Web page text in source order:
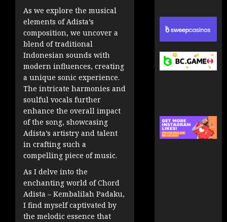
As we explore the musical
elements of Adista’s
composition, we uncover a
blend of traditional
Indonesian sounds with
modern influences, creating
a unique sonic experience.
The intricate harmonies and
soulful vocals further
enhance the overall impact
of the song, showcasing
Adista’s artistry and talent
in crafting such a
compelling piece of music.
As I delve into the
enchanting world of Chord
Adista – Kembalilah Padaku,
I find myself captivated by
the melodic essence that